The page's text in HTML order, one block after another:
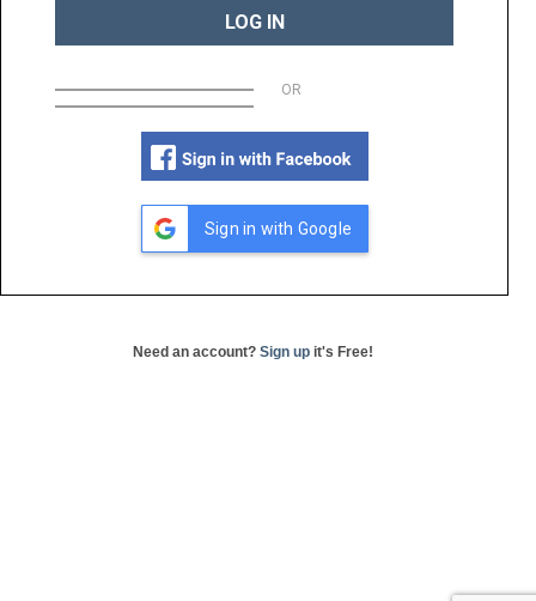
LOG IN
OR
Sign in with Google
Need an account? Sign up it's Free!